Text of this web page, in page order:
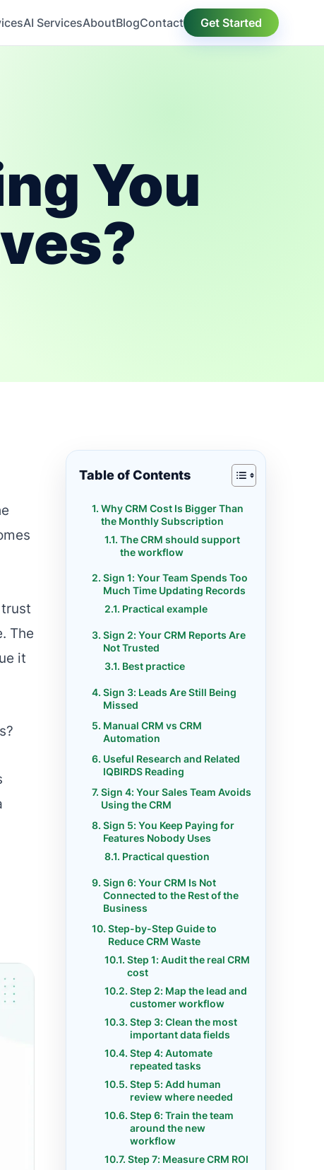
AI ServicesAboutBlogContact Get Started
You
The
it
Table of Contents
Why CRM Cost Is Bigger Than
the Monthly Subscription
The CRM should support
the workflow
Sign 1: Your Team Spends Too
Much Time Updating Records
Practical example
Sign 2: Your CRM Reports Are
Not Trusted
Best practice
Sign 3: Leads Are Still Being
Missed
Manual CRM vs CRM
Automation
Useful Research and Related
IQBIRDS Reading
Sign 4: Your Sales Team Avoids
Using the CRM
Sign 5: You Keep Paying for
Features Nobody Uses
Practical question
Sign 6: Your CRM Is Not
Connected to the Rest of the
Business
Step-by-Step Guide to
Reduce CRM Waste
Step 1: Audit the real CRM
cost
Step 2: Map the lead and
customer workflow
Step 3: Clean the most
important data fields
Step 4: Automate
repeated tasks
Step 5: Add human
review where needed
Step 6: Train the team
around the new
workflow
Step 7: Measure CRM ROI